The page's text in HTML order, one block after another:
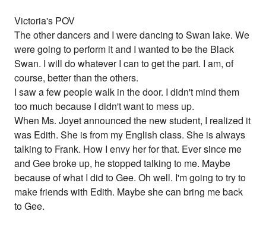
Victoria's POV
The other dancers and I were dancing to Swan lake. We
were going to perform it and I wanted to be the Black
Swan. I will do whatever I can to get the part. I am, of
course, better than the others.
I saw a few people walk in the door. I didn't mind them
too much because I didn't want to mess up.
When Ms. Joyet announced the new student, I realized it
was Edith. She is from my English class. She is always
talking to Frank. How I envy her for that. Ever since me
and Gee broke up, he stopped talking to me. Maybe
because of what I did to Gee. Oh well. I'm going to try to
make friends with Edith. Maybe she can bring me back
to Gee.